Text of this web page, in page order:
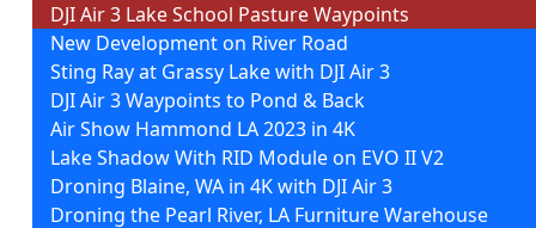
DJI Air 3 Lake School Pasture Waypoints
New Development on River Road
Sting Ray at Grassy Lake with DJI Air 3
DJI Air 3 Waypoints to Pond & Back
Air Show Hammond LA 2023 in 4K
Lake Shadow With RID Module on EVO II V2
Droning Blaine, WA in 4K with DJI Air 3
Droning the Pearl River, LA Furniture Warehouse